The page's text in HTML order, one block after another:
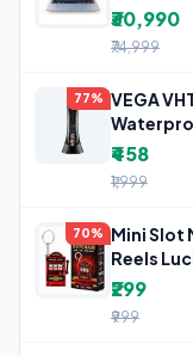
₹30,990
₹74,999
77% VEGA
₹458
₹1,999
70%
Mini Slot
Reels
₹299
₹999